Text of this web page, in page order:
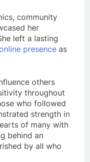
community
her
left a lasting
presence as
others
throughout
who followed
strength in
of many with
behind an
by all who